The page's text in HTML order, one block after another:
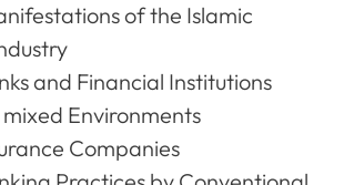
of the Islamic
and Financial Institutions
Environments
Companies